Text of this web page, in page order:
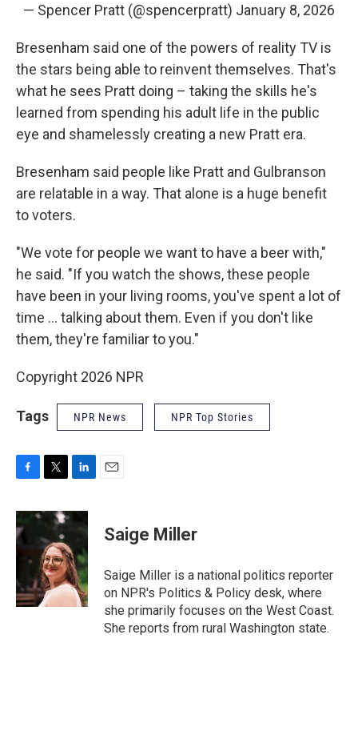
— Spencer Pratt (@spencerpratt) January 8, 2026
Bresenham said one of the powers of reality TV is
the stars being able to reinvent themselves. That's
what he sees Pratt doing – taking the skills he's
learned from spending his adult life in the public
eye and shamelessly creating a new Pratt era.
Bresenham said people like Pratt and Gulbranson
are relatable in a way. That alone is a huge benefit
to voters.
"We vote for people we want to have a beer with,"
he said. "If you watch the shows, these people
have been in your living rooms, you've spent a lot of
time ... talking about them. Even if you don't like
them, they're familiar to you."
Copyright 2026 NPR
Tags NPR News NPR Top Stories
c
e
b
o
k
i
t
e
r
n
d
I
n
Saige Miller
Saige Miller is a national politics reporter
on NPR's Politics & Policy desk, where
she primarily focuses on the West Coast.
She reports from rural Washington state.